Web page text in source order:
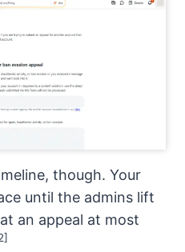
though. Your
until the admins lift
an appeal at most